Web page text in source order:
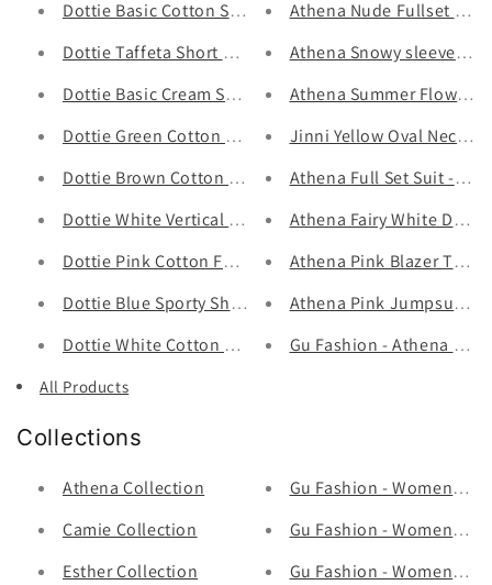
Dottie Basic Cotton Short Q0230 - Gu Fashion |
Dottie Taffeta Short Q0238 - Gu Fashion | Vietnam
Dottie Basic Cream Short Q0222 - Gu Fashion |
Dottie Green Cotton Short Q0236 - Gu Fashion |
Dottie Brown Cotton Biker Tights Q0232 - Gu Fashion
Dottie White Vertical Stripes Shorts Q0266 - Gu
Dottie Pink Cotton Feather Shorts Q0257 - Gu
Dottie Blue Sporty Shorts - Q0273 - Gu Fashion |
Dottie White Cotton Short Q0294 - Gu Fashion |
Athena Nude Fullset
Athena Snowy
Athena Summer Flower
Jinni Yellow Oval Neck
Athena Full Set Suit - Gu
Athena Fairy White
Athena Pink Blazer Top
Athena Pink Jumpsuits -
Gu Fashion - Athena
All Products
Collections
Athena Collection
Camie Collection
Esther Collection
Gu Fashion - Women's
Gu Fashion - Women's
Gu Fashion - Women's